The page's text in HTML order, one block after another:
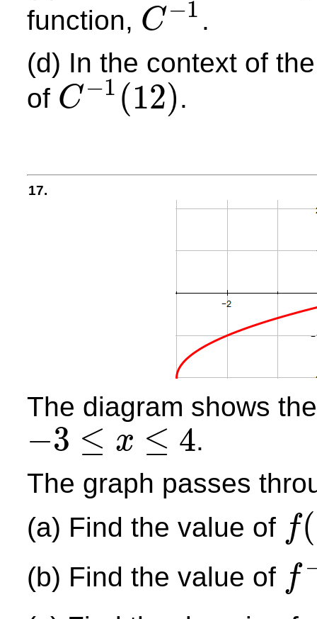
function, C −1
C−1
.
(d) In the context of
of C −1 (12)
C−1( .
17.
The diagram shows
−3 ≤ x ≤ 4
≤4
.
The graph passes
(a) Find the value of f(
− )
(b) Find the value of f
−1